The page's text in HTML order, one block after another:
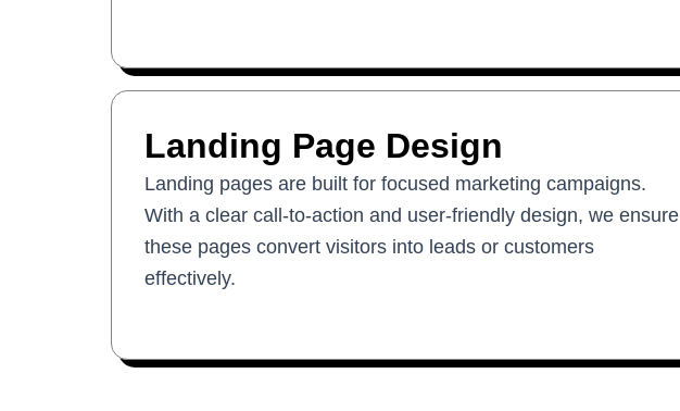
Landing Page Design
Landing pages are built for focused marketing campaigns.
With a clear call-to-action and user-friendly design, we ensure
these pages convert visitors into leads or customers
effectively.